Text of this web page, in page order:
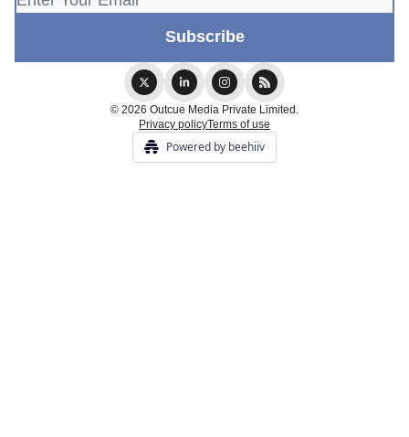
© 2026 Outcue Media Private Limited.
Privacy policyTerms of use
Powered by beehiiv